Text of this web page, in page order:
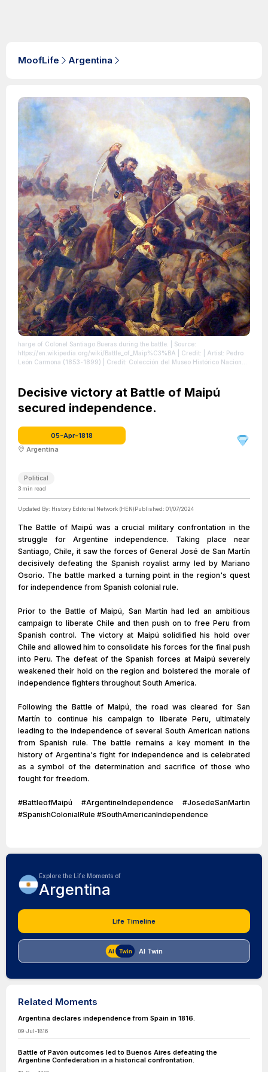
MoofLife Argentina
harge of Colonel Santiago Bueras during the battle.
| Source:
https://en.wikipedia.org/wiki/Battle_of_Maip%C3%BA | Credit: | Artist: Pedro
León Carmona (1853-1899) | Credit: Colección del Museo Histórico Nacional
Decisive victory at Battle of Maipú
secured independence.
05-Apr-1818
Argentina
Political
3 min read
Updated By: History Editorial Network (HEN)Published: 01/07/2024
The Battle of Maipú was a crucial military confrontation in the
struggle for Argentine independence. Taking place near
Santiago, Chile, it saw the forces of General José de San Martín
decisively defeating the Spanish royalist army led by Mariano
Osorio. The battle marked a turning point in the region's quest
for independence from Spanish colonial rule.
Prior to the Battle of Maipú, San Martín had led an ambitious
campaign to liberate Chile and then push on to free Peru from
Spanish control. The victory at Maipú solidified his hold over
Chile and allowed him to consolidate his forces for the final push
into Peru. The defeat of the Spanish forces at Maipú severely
weakened their hold on the region and bolstered the morale of
independence fighters throughout South America.
Following the Battle of Maipú, the road was cleared for San
Martín to continue his campaign to liberate Peru, ultimately
leading to the independence of several South American nations
from Spanish rule. The battle remains a key moment in the
history of Argentina's fight for independence and is celebrated
as a symbol of the determination and sacrifice of those who
fought for freedom.
#BattleofMaipú #ArgentineIndependence #JosedeSanMartin
#SpanishColonialRule #SouthAmericanIndependence
Explore the Life Moments of
Argentina
Life Timeline
AI Twin
Related Moments
Argentina declares independence from Spain in 1816.
09-Jul-1816
Battle of Pavón outcomes led to Buenos Aires defeating the
Argentine Confederation in a historical confrontation.